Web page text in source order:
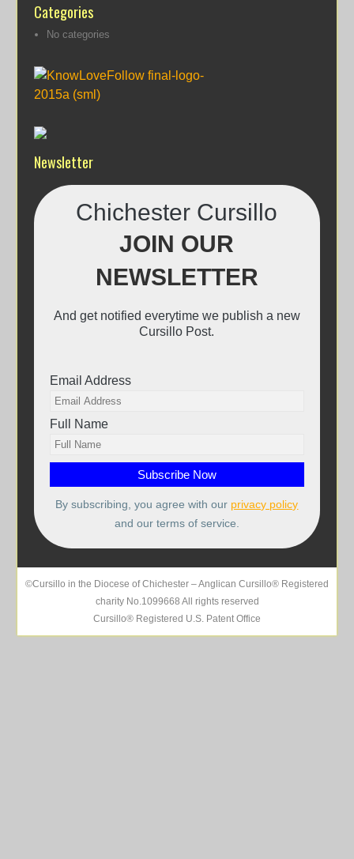
Categories
No categories
Newsletter
Chichester Cursillo
JOIN OUR
NEWSLETTER
And get notified everytime we publish a new
Cursillo Post.
Email Address
Full Name
By subscribing, you agree with our privacy policy
and our terms of service.
©Cursillo in the Diocese of Chichester – Anglican Cursillo® Registered
charity No.1099668 All rights reserved
Cursillo® Registered U.S. Patent Office